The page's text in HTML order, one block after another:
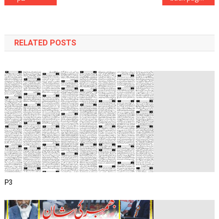
RELATED POSTS
P3